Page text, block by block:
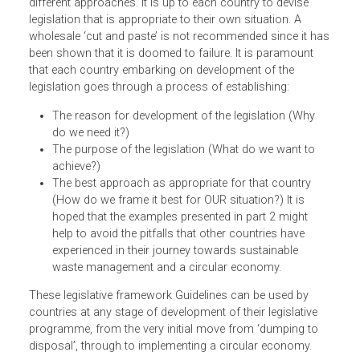
from the existing and tested practice (legislation), with the
intent to demonstrate how some countries manage their
legislative issues, and to provide discussion on aspects
different approaches. It is up to each country to devise
legislation that is appropriate to their own situation. A
been shown that it is doomed to failure. It is paramount
that each country embarking on development of the
legislation goes through a process of establishing:
The reason for development of the legislation (Why
do we need it?)
The purpose of the legislation (What do we want to
achieve?)
The best approach as appropriate for that country
hoped that the examples presented in part 2 might
help to avoid the pitfalls that other countries have
experienced in their journey towards sustainable